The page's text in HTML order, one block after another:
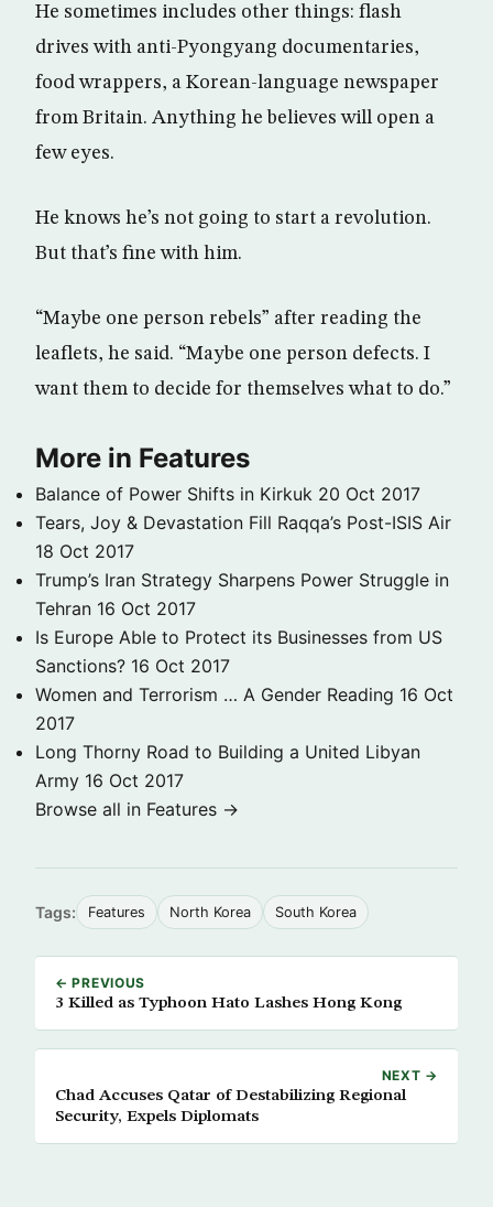
He sometimes includes other things: flash
drives with anti-Pyongyang documentaries,
food wrappers, a Korean-language newspaper
from Britain. Anything he believes will open a
few eyes.
He knows he’s not going to start a revolution.
But that’s fine with him.
“Maybe one person rebels” after reading the
leaflets, he said. “Maybe one person defects. I
want them to decide for themselves what to do.”
More in Features
Balance of Power Shifts in Kirkuk 20 Oct 2017
Tears, Joy & Devastation Fill Raqqa’s Post-ISIS Air
18 Oct 2017
Trump’s Iran Strategy Sharpens Power Struggle in
Tehran 16 Oct 2017
Is Europe Able to Protect its Businesses from US
Sanctions? 16 Oct 2017
Women and Terrorism … A Gender Reading 16 Oct
2017
Long Thorny Road to Building a United Libyan
Army 16 Oct 2017
Browse all in Features →
Tags: Features North Korea South Korea
← PREVIOUS
3 Killed as Typhoon Hato Lashes Hong Kong
NEXT →
Chad Accuses Qatar of Destabilizing Regional
Security, Expels Diplomats